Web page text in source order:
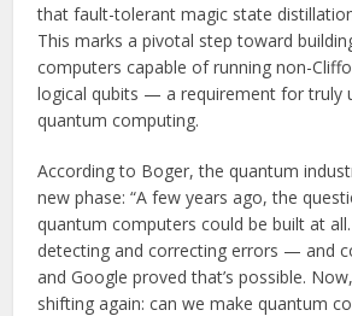
that fault-tolerant magic state
This marks a pivotal step toward
computers capable of running non-
logical qubits — a requirement for truly
quantum computing.
According to Boger, the quantum
new phase: “A few years ago, the
quantum computers could be built at
detecting and correcting errors — and
and Google proved that’s possible.
shifting again: can we make quantum